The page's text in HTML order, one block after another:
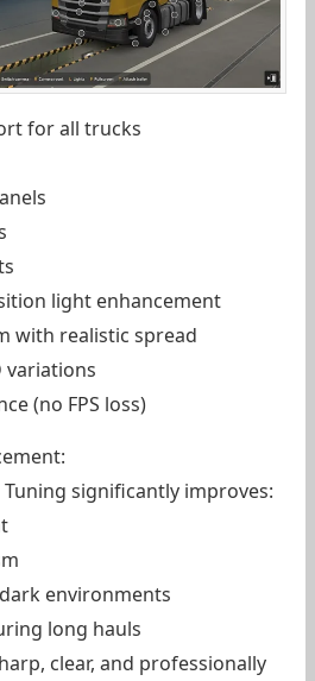
for all trucks
light enhancement
with realistic spread
variations
(no FPS loss)
significantly improves:
environments
long hauls
clear, and professionally